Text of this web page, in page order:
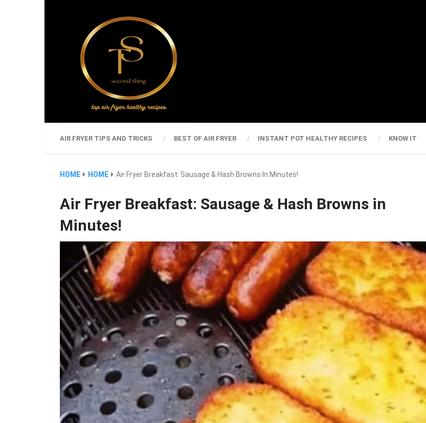
AIR FRYER TIPS AND TRICKS BEST OF AIR FRYER INSTANT POT HEALTHY RECIPES KNOW IT
HOME HOME Air Fryer Breakfast: Sausage & Hash Browns In Minutes!
Air Fryer Breakfast: Sausage & Hash Browns in
Minutes!